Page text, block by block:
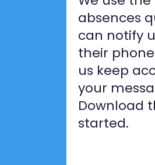
absences
can notify
their
us keep
your
Download
started.